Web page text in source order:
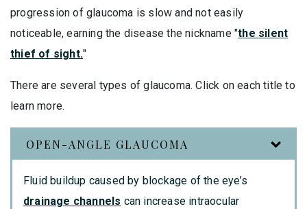
progression of glaucoma is slow and not easily
noticeable, earning the disease the nickname "the silent
thief of sight."
There are several types of glaucoma. Click on each title to
learn more.
OPEN-ANGLE GLAUCOMA
Fluid buildup caused by blockage of the eye’s
drainage channels can increase intraocular